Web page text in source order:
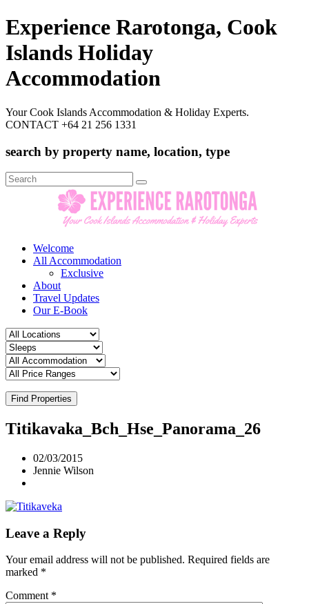
Experience Rarotonga, Cook
Islands Holiday
Accommodation
Your Cook Islands Accommodation & Holiday Experts.
CONTACT +64 21 256 1331
search by property name, location, type
Search
for:
Welcome
All Accommodation
Exclusive
About
Travel Updates
Our E-Book
Find Properties
Titikavaka_Bch_Hse_Panorama_26
02/03/2015
Jennie Wilson
Leave a Reply
Your email address will not be published. Required fields are
marked *
Comment *